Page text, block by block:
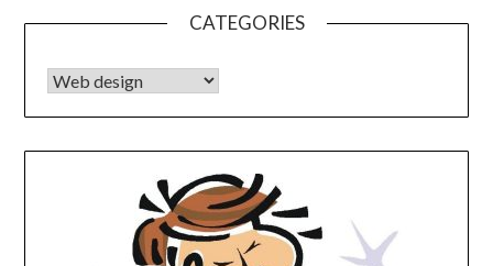
CATEGORIES
CATEGORIES